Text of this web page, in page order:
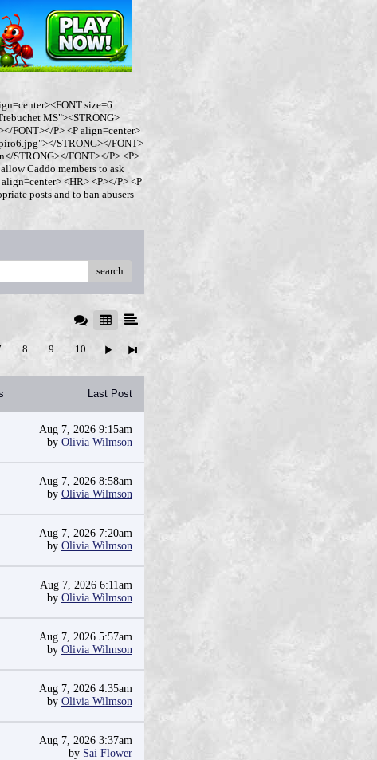
size=6
MS"><STRONG>
FONT></P> <P align=center>
STRONG></FONT>
STRONG></FONT></P> <P>
Caddo members to ask
<HR> <P></P> <P
posts and to ban abusers
search
8 9 10
Last Post
Aug 7, 2026 9:15am
by Olivia Wilmson
Aug 7, 2026 8:58am
by Olivia Wilmson
Aug 7, 2026 7:20am
by Olivia Wilmson
Aug 7, 2026 6:11am
by Olivia Wilmson
Aug 7, 2026 5:57am
by Olivia Wilmson
Aug 7, 2026 4:35am
by Olivia Wilmson
Aug 7, 2026 3:37am
by Sai Flower